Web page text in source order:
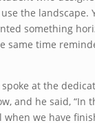
the landscape.
something
same time
at the
and he said, “In
we have